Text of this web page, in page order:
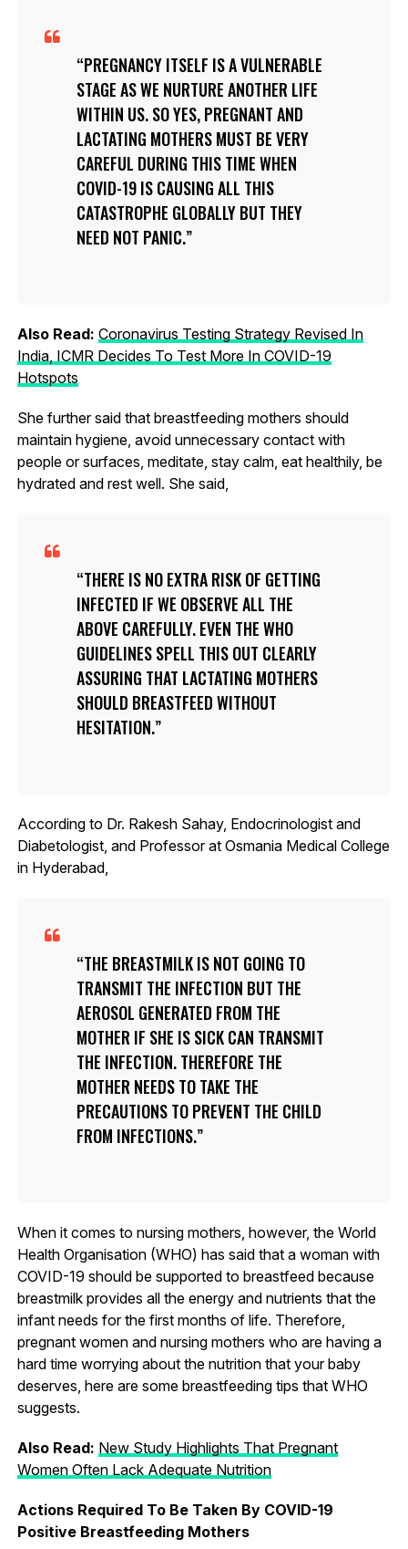
PREGNANCY ITSELF IS A VULNERABLE
STAGE AS WE NURTURE ANOTHER LIFE
WITHIN US. SO YES, PREGNANT AND
LACTATING MOTHERS MUST BE VERY
CAREFUL DURING THIS TIME WHEN
COVID-19 IS CAUSING ALL THIS
CATASTROPHE GLOBALLY BUT THEY
NEED NOT PANIC.
Also Read: Coronavirus Testing Strategy Revised In
India, ICMR Decides To Test More In COVID-19
Hotspots
She further said that breastfeeding mothers should
maintain hygiene, avoid unnecessary contact with
people or surfaces, meditate, stay calm, eat healthily, be
hydrated and rest well. She said,
THERE IS NO EXTRA RISK OF GETTING
INFECTED IF WE OBSERVE ALL THE
ABOVE CAREFULLY. EVEN THE WHO
GUIDELINES SPELL THIS OUT CLEARLY
ASSURING THAT LACTATING MOTHERS
SHOULD BREASTFEED WITHOUT
HESITATION.
According to Dr. Rakesh Sahay, Endocrinologist and
Diabetologist, and Professor at Osmania Medical College
in Hyderabad,
THE BREASTMILK IS NOT GOING TO
TRANSMIT THE INFECTION BUT THE
AEROSOL GENERATED FROM THE
MOTHER IF SHE IS SICK CAN TRANSMIT
THE INFECTION. THEREFORE THE
MOTHER NEEDS TO TAKE THE
PRECAUTIONS TO PREVENT THE CHILD
FROM INFECTIONS.
When it comes to nursing mothers, however, the World
Health Organisation (WHO) has said that a woman with
COVID-19 should be supported to breastfeed because
breastmilk provides all the energy and nutrients that the
infant needs for the first months of life. Therefore,
pregnant women and nursing mothers who are having a
hard time worrying about the nutrition that your baby
deserves, here are some breastfeeding tips that WHO
suggests.
Also Read: New Study Highlights That Pregnant
Women Often Lack Adequate Nutrition
Actions Required To Be Taken By COVID-19
Positive Breastfeeding Mothers